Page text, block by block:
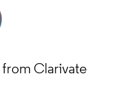
from Clarivate